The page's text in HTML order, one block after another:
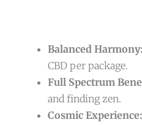
Balanced Harmony:
CBD per package.
Full Spectrum
and finding zen.
Cosmic Experience: